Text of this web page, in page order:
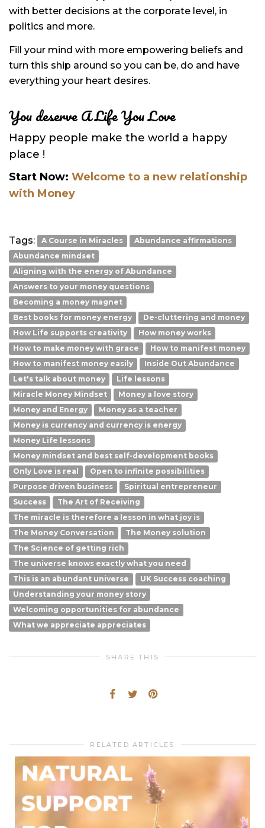
with better decisions at the corporate level, in
politics and more.
Fill your mind with more empowering beliefs and
turn this ship around so you can be, do and have
everything your heart desires.
You deserve A Life You Love
Happy people make the world a happy
place !
Start Now: Welcome to a new relationship
with Money
Tags: A Course in Miracles
Abundance affirmations
Abundance mindset
Aligning with the energy of Abundance
Answers to your money questions
Becoming a money magnet
Best books for money energy
De-cluttering and money
How Life supports creativity
How money works
How to make money with grace
How to manifest money
How to manifest money easily
Inside Out Abundance
Let's talk about money
Life lessons
Miracle Money Mindset
Money a love story
Money and Energy
Money as a teacher
Money is currency and currency is energy
Money Life lessons
Money mindset and best self-development books
Only Love is real
Open to infinite possibilities
Purpose driven business
Spiritual entrepreneur
Success
The Art of Receiving
The miracle is therefore a lesson in what joy is
The Money Conversation
The Money solution
The Science of getting rich
The universe knows exactly what you need
This is an abundant universe
UK Success coaching
Understanding your money story
Welcoming opportunities for abundance
What we appreciate appreciates
SHARE THIS
RELATED ARTICLES